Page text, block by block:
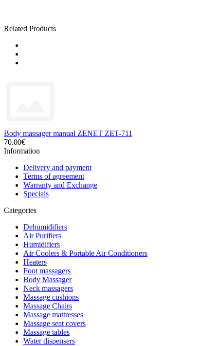
Related Products
Body massager manual ZENET ZET-711
70.00€
Information
Delivery and payment
Terms of agreement
Warranty and Exchange
Specials
Categories
Dehumidifiers
Air Purifiers
Humidifiers
Air Coolers & Portable Air Conditioners
Heaters
Foot massagers
Body Massager
Neck massagers
Massage cushions
Massage Chairs
Massage mattresses
Massage seat covers
Massage tables
Water dispensers